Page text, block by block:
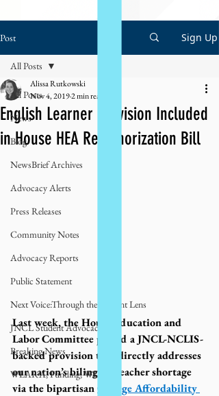
Post Sign Up
All Posts
News
Blog
NewsBrief Archives
Advocacy Alerts
Press Releases
Community Notes
Advocacy Reports
Public Statement
Next Voice:Through the Student Lens
JNCL Student Advocacy Blog
Breaking News
WLARA, Funding, WLARP
All Posts
English Learner Provision Included
in House HEA Reauthorization Bill
Alissa Rutkowski
Nov 4, 20192 min read
Last week, the House Education and
Labor Committee passed a JNCL-NCLIS-
backed provision that directly addresses
our nation’s bilingual teacher shortage
via the bipartisan College Affordability